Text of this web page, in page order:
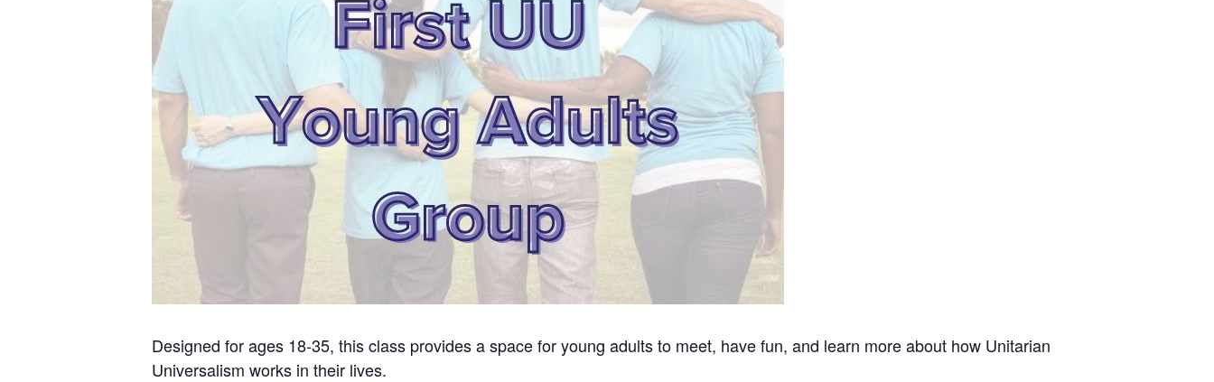
Designed for ages 18-35, this class provides a space for young adults to meet, have fun, and learn more about how Unitarian
Universalism works in their lives.